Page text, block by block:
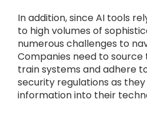
In addition, since AI tools
to high volumes of
numerous challenges to
Companies need to
train systems and adhere
security regulations as
information into their